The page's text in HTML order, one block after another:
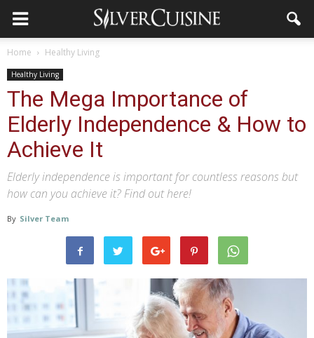
Home Healthy Living
Healthy Living
The Mega Importance of
Elderly Independence & How to
Achieve It
Elderly independence is important for countless reasons but
how can you achieve it? Find out here!
By Silver Team